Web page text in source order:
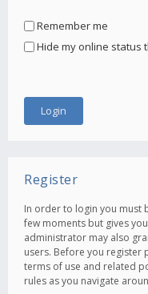
Remember me
Hide my online status
Register
In order to login you must
few moments but gives
administrator may also
users. Before you register
terms of use and related
rules as you navigate